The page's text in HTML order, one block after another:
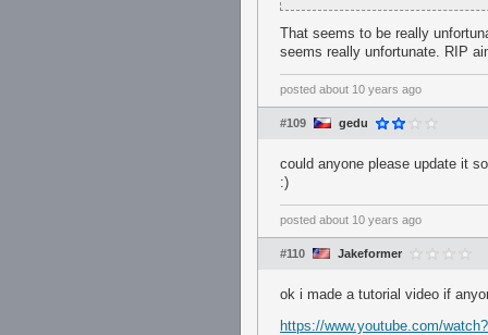
That seems to be really
seems really unfortunate. RIP
posted about 10 years ago
#109 gedu
could anyone please update it
:)
posted about 10 years ago
#110 Jakeformer
ok i made a tutorial video if
https://www.youtube.com/